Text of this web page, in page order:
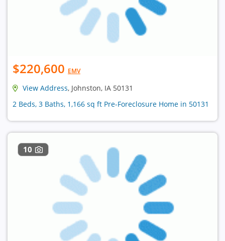
$220,600 EMV
View Address, Johnston, IA 50131
2 Beds, 3 Baths, 1,166 sq ft Pre-Foreclosure Home in 50131
10